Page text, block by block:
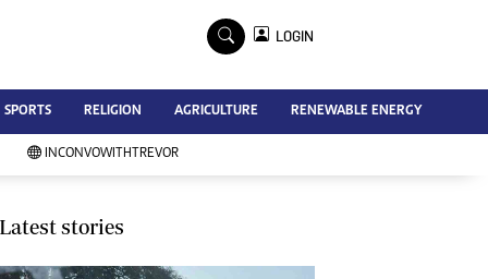
Advertise
Contact Us
Subscribe
Southern Eye
My Classifieds
LOGIN
SPORTS RELIGION AGRICULTURE RENEWABLE ENERGY
INCONVOWITHTREVOR
Latest stories